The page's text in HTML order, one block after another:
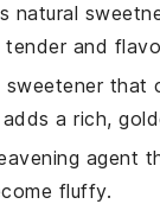
natural
and
sweetener that
a rich,
agent
fluffy.